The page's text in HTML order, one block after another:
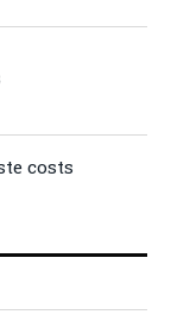
costs